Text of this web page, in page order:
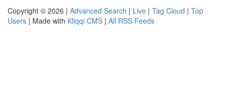
Copyright © 2026 | Advanced Search | Live | Tag Cloud | Top
Users | Made with Kliqqi CMS | All RSS Feeds